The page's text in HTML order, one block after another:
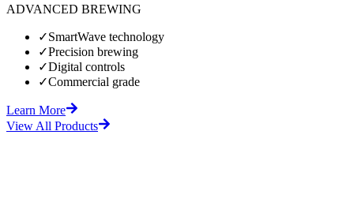
ADVANCED BREWING
✓SmartWave technology
✓Precision brewing
✓Digital controls
✓Commercial grade
Learn More
View All Products